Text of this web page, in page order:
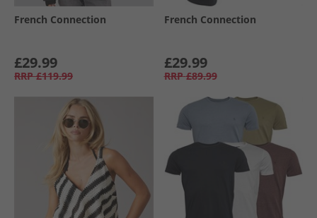
French Connection
£29.99
RRP £119.99
French Connection
£29.99
RRP £89.99